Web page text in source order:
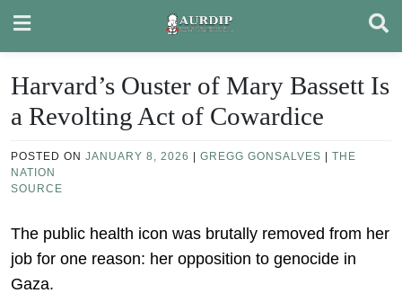
content
Harvard’s Ouster of Mary Bassett Is
a Revolting Act of Cowardice
POSTED ON JANUARY 8, 2026 GREGG GONSALVES
THE
NATION
SOURCE
The public health icon was brutally removed from her
job for one reason: her opposition to genocide in
Gaza.